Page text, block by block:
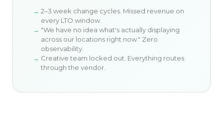
2–3 week change cycles. Missed revenue on
every LTO window.
"We have no idea what's actually displaying
across our locations right now." Zero
observability.
Creative team locked out. Everything routes
through the vendor.